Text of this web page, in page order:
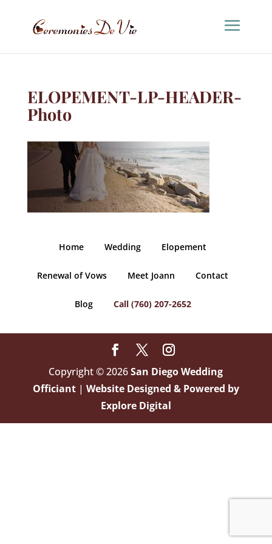
ELOPEMENT-LP-HEADER-
Photo
Home Wedding Elopement
Renewal of Vows Meet Joann Contact
Blog Call (760) 207-2652
Copyright © 2026San Diego Wedding
Officiant| Website Designed & Powered by
Explore Digital